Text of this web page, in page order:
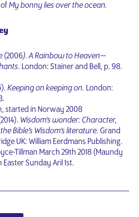
My bonny lies over the ocean.
(2006). A Rainbow to Heaven —
. London: Stainer and Bell, p. 98.
Keeping on keeping on. London:
started in Norway 2008
Wisdom’s wonder: Character,
Bible’s Wisdom’s literature. Grand
UK: William Eerdmans Publishing.
Tillman March 29th 2018 (Maundy
Sunday Aril 1st.